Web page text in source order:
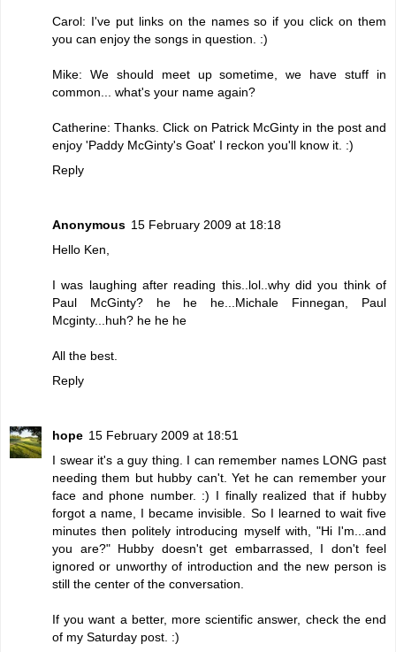
Carol: I've put links on the names so if you click on them
you can enjoy the songs in question. :)
Mike: We should meet up sometime, we have stuff in
common... what's your name again?
Catherine: Thanks. Click on Patrick McGinty in the post and
enjoy 'Paddy McGinty's Goat' I reckon you'll know it. :)
Reply
Anonymous 15 February 2009 at 18:18
Hello Ken,
I was laughing after reading this..lol..why did you think of
Paul McGinty? he he he...Michale Finnegan, Paul
Mcginty...huh? he he he
All the best.
Reply
hope 15 February 2009 at 18:51
I swear it's a guy thing. I can remember names LONG past
needing them but hubby can't. Yet he can remember your
face and phone number. :) I finally realized that if hubby
forgot a name, I became invisible. So I learned to wait five
minutes then politely introducing myself with, "Hi I'm...and
you are?" Hubby doesn't get embarrassed, I don't feel
ignored or unworthy of introduction and the new person is
still the center of the conversation.
If you want a better, more scientific answer, check the end
of my Saturday post. :)